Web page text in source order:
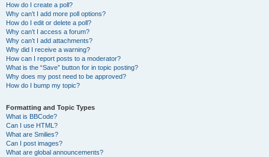
How do I create a poll?
Why can’t I add more poll options?
How do I edit or delete a poll?
Why can’t I access a forum?
Why can’t I add attachments?
Why did I receive a warning?
How can I report posts to a moderator?
What is the “Save” button for in topic posting?
Why does my post need to be approved?
How do I bump my topic?
Formatting and Topic Types
What is BBCode?
Can I use HTML?
What are Smilies?
Can I post images?
What are global announcements?